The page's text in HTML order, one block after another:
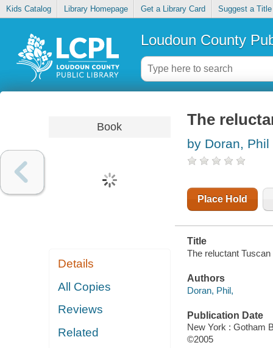
Kids Catalog Library Homepage Get a Library Card Suggest a Title
Loudoun County
Book
Details
All Copies
Reviews
Related
The
by Doran, Phil
Place Hold
Title
The reluctant Tuscan
Authors
Doran, Phil,
Publication Date
New York : Gotham
©2005